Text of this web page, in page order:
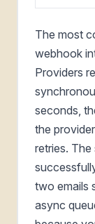
The most
webhook
Providers
seconds,
the
retries.
two emails
async